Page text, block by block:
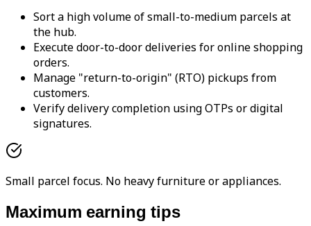
Sort a high volume of small-to-medium parcels at
the hub.
Execute door-to-door deliveries for online shopping
orders.
Manage "return-to-origin" (RTO) pickups from
customers.
Verify delivery completion using OTPs or digital
signatures.
Small parcel focus. No heavy furniture or appliances.
Maximum earning tips